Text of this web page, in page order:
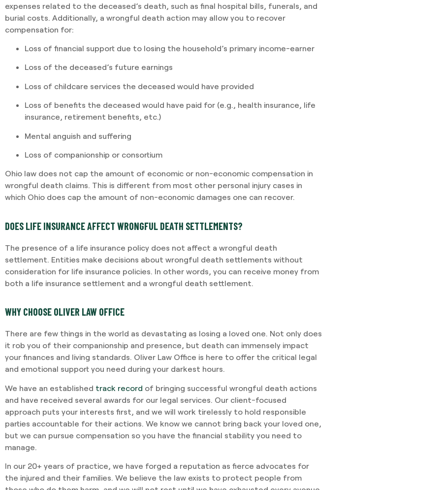
expenses related to the deceased’s death, such as final hospital bills, funerals, and
burial costs. Additionally, a wrongful death action may allow you to recover
compensation for:
Loss of financial support due to losing the household’s primary income-earner
Loss of the deceased’s future earnings
Loss of childcare services the deceased would have provided
Loss of benefits the deceased would have paid for (e.g., health insurance, life
insurance, retirement benefits, etc.)
Mental anguish and suffering
Loss of companionship or consortium
Ohio law does not cap the amount of economic or non-economic compensation in
wrongful death claims. This is different from most other personal injury cases in
which Ohio does cap the amount of non-economic damages one can recover.
DOES LIFE INSURANCE AFFECT WRONGFUL DEATH SETTLEMENTS?
The presence of a life insurance policy does not affect a wrongful death
settlement. Entities make decisions about wrongful death settlements without
consideration for life insurance policies. In other words, you can receive money from
both a life insurance settlement and a wrongful death settlement.
WHY CHOOSE OLIVER LAW OFFICE
There are few things in the world as devastating as losing a loved one. Not only does
it rob you of their companionship and presence, but death can immensely impact
your finances and living standards. Oliver Law Office is here to offer the critical legal
and emotional support you need during your darkest hours.
We have an established track record of bringing successful wrongful death actions
and have received several awards for our legal services. Our client-focused
approach puts your interests first, and we will work tirelessly to hold responsible
parties accountable for their actions. We know we cannot bring back your loved one,
but we can pursue compensation so you have the financial stability you need to
manage.
In our 20+ years of practice, we have forged a reputation as fierce advocates for
the injured and their families. We believe the law exists to protect people from